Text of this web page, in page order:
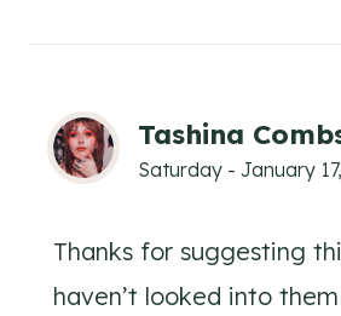
Tashina
Saturday - January
Thanks for suggesting
haven’t looked into